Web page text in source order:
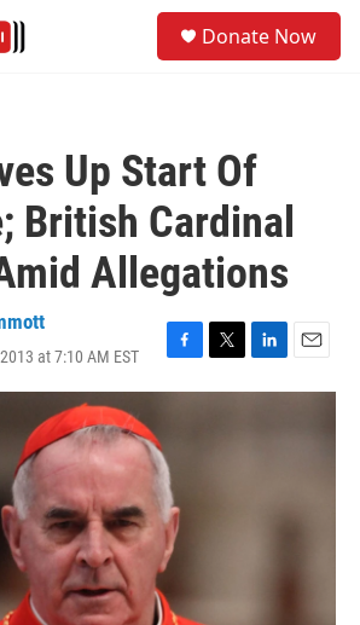
Donate Now
Up Start Of
British Cardinal
Allegations
at 7:10 AM EST
F
a
b
o
o
k
T
w
L
i
E
m